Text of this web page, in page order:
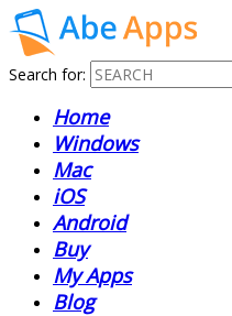
Search for:
Home
Windows
Mac
iOS
Android
Buy
My Apps
Blog